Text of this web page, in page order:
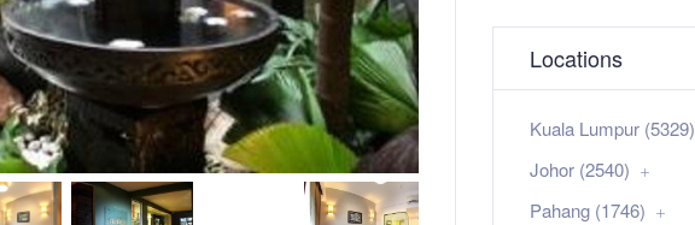
Locations
Kuala Lumpur (5329)
Johor (2540)
Pahang (1746)